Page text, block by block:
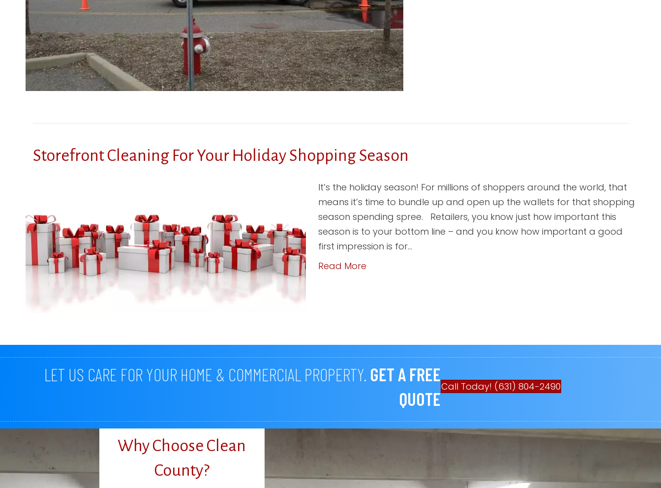
Storefront Cleaning For Your Holiday Shopping Season
It’s the holiday season! For millions of shoppers around the world, that
means it’s time to bundle up and open up the wallets for that shopping
season spending spree. Retailers, you know just how important this
season is to your bottom line – and you know how important a good
first impression is for…
Read More
LET US CARE FOR YOUR HOME & COMMERCIAL PROPERTY. GET A FREE
QUOTE
Call Today! (631) 804-2490
Why Choose Clean
County?